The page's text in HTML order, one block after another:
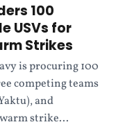
100
USVs for
Strikes
is procuring 100
competing teams
and
strike...